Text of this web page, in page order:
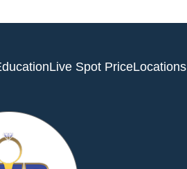
Live Spot PriceLocations